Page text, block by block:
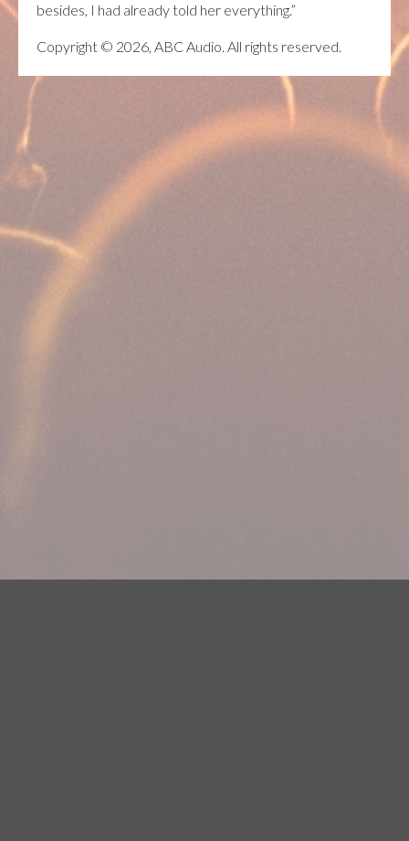
besides, I had already told her everything.”
Copyright © 2026, ABC Audio. All rights reserved.